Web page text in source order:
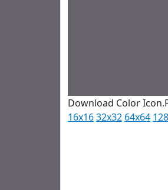
Download Color
16x1632x32 64x64